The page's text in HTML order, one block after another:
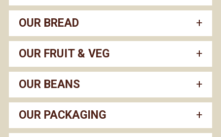
OUR BREAD
OUR FRUIT & VEG
OUR BEANS
OUR PACKAGING